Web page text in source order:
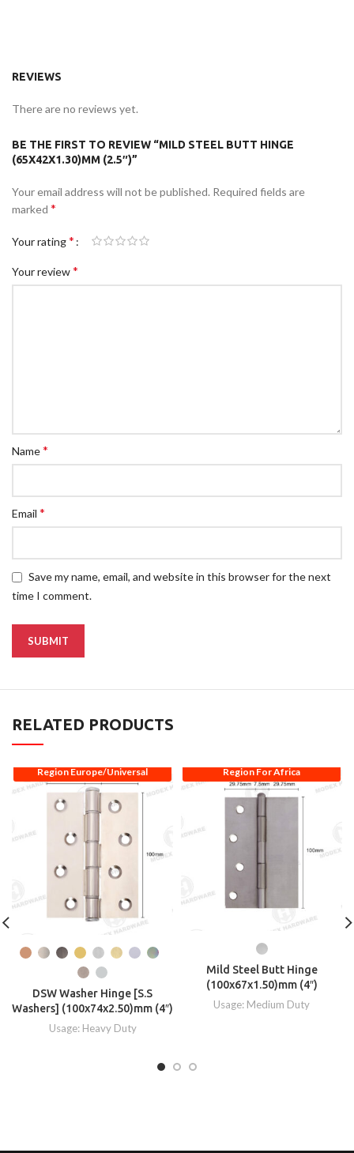
REVIEWS
There are no reviews yet.
BE THE FIRST TO REVIEW “MILD STEEL BUTT HINGE
(65X42X1.30)MM (2.5″)”
Your email address will not be published. Required fields are
marked*
Your rating*
Your review*
Name*
Email*
Save my name, email, and website in this browser for the next
time I comment.
RELATED PRODUCTS
Region Europe/Universal
DSW Washer Hinge [S.S
Washers] (100x74x2.50)mm (4″)
Usage: Heavy Duty
Region For Africa
Mild Steel Butt Hinge
(100x67x1.50)mm (4″)
Usage: Medium Duty